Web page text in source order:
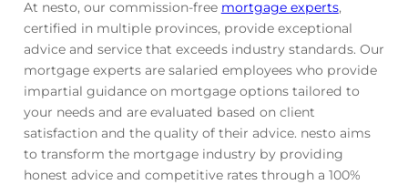
At nesto, our commission-free mortgage experts,
certified in multiple provinces, provide exceptional
advice and service that exceeds industry standards. Our
mortgage experts are salaried employees who provide
impartial guidance on mortgage options tailored to
your needs and are evaluated based on client
satisfaction and the quality of their advice. nesto aims
to transform the mortgage industry by providing
honest advice and competitive rates through a 100%